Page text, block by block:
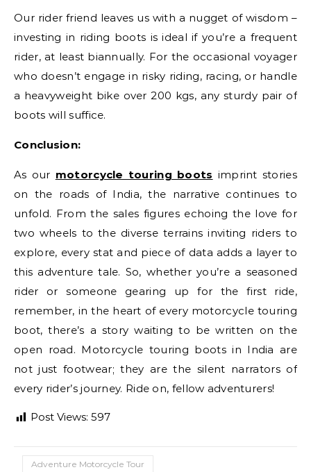
Our rider friend leaves us with a nugget of wisdom –
investing in riding boots is ideal if you’re a frequent
rider, at least biannually. For the occasional voyager
who doesn’t engage in risky riding, racing, or handle
a heavyweight bike over 200 kgs, any sturdy pair of
boots will suffice.
Conclusion:
As our motorcycle touring boots imprint stories
on the roads of India, the narrative continues to
unfold. From the sales figures echoing the love for
two wheels to the diverse terrains inviting riders to
explore, every stat and piece of data adds a layer to
this adventure tale. So, whether you’re a seasoned
rider or someone gearing up for the first ride,
remember, in the heart of every motorcycle touring
boot, there’s a story waiting to be written on the
open road. Motorcycle touring boots in India are
not just footwear; they are the silent narrators of
every rider’s journey. Ride on, fellow adventurers!
Post Views: 597
Adventure Motorcycle Tour